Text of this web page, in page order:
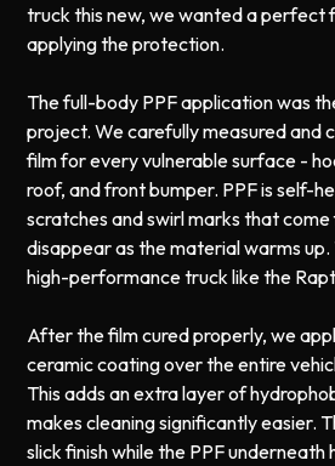
truck this new, we wanted a perfect
applying the protection.
The full-body PPF application was
project. We carefully measured and
film for every vulnerable surface -
roof, and front bumper. PPF is self-
scratches and swirl marks that come
disappear as the material warms
high-performance truck like the
After the film cured properly, we
ceramic coating over the entire
This adds an extra layer of
makes cleaning significantly easier.
slick finish while the PPF underneath